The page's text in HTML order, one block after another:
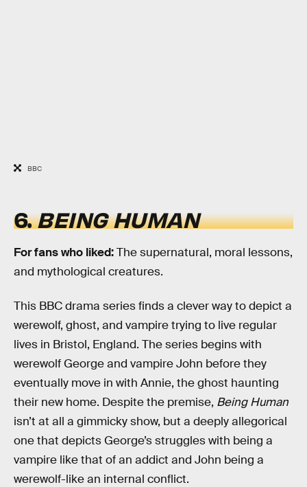
BBC
6.BEING HUMAN
For fans who liked:The supernatural, moral lessons,
and mythological creatures.
This BBC drama series finds a clever way to depict a
werewolf, ghost, and vampire trying to live regular
lives in Bristol, England. The series begins with
werewolf George and vampire John before they
eventually move in with Annie, the ghost haunting
their new home. Despite the premise, Being Human
isn’t at all a gimmicky show, but a deeply allegorical
one that depicts George’s struggles with being a
vampire like that of an addict and John being a
werewolf-like an internal conflict.